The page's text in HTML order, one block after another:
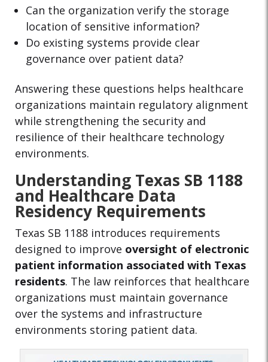
Can the organization verify the storage
location of sensitive information?
Do existing systems provide clear
governance over patient data?
Answering these questions helps healthcare
organizations maintain regulatory alignment
while strengthening the security and
resilience of their healthcare technology
environments.
Understanding Texas SB 1188
and Healthcare Data
Residency Requirements
Texas SB 1188 introduces requirements
designed to improve oversight of electronic
patient information associated with Texas
residents. The law reinforces that healthcare
organizations must maintain governance
over the systems and infrastructure
environments storing patient data.